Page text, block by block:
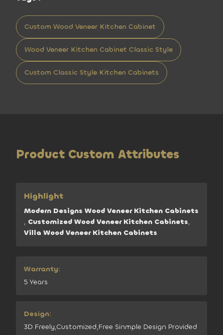
Custom Wood Veneer Kitchen Cabinet
Wood Veneer Kitchen Cabinet Classic Style
Custom Classic Style Kitchen Cabinets
Product Custom Attributes
Highlight
Modern Designs Wood Veneer Kitchen Cabinets
, Customized Wood Veneer Kitchen Cabinets,
Villa Wood Veneer Kitchen Cabinets
Warranty:
5 Years
Design:
3D Freely,Customized,Free Sinmple Design Provided